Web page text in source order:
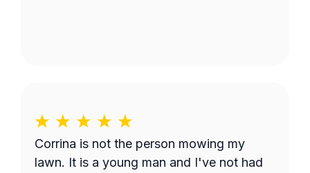
Corrina is not the person mowing my
lawn. It is a young man and I've not had